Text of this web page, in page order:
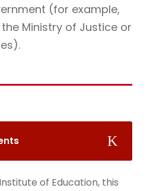
(for example,
Ministry of Justice or
of Education, this